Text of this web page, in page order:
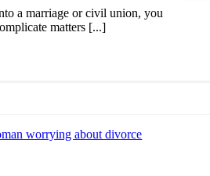
a marriage or civil union, you
matters [...]